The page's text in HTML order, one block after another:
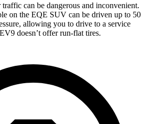
can be dangerous and inconvenient.
on the EQE SUV can be driven up to 50
allowing you to drive to a service
doesn’t offer run-flat tires.